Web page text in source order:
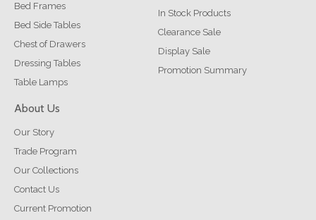
Bed Frames
Bed Side Tables
Chest of Drawers
Dressing Tables
Table Lamps
In Stock Products
Clearance Sale
Display Sale
Promotion Summary
About Us
Our Story
Trade Program
Our Collections
Contact Us
Current Promotion